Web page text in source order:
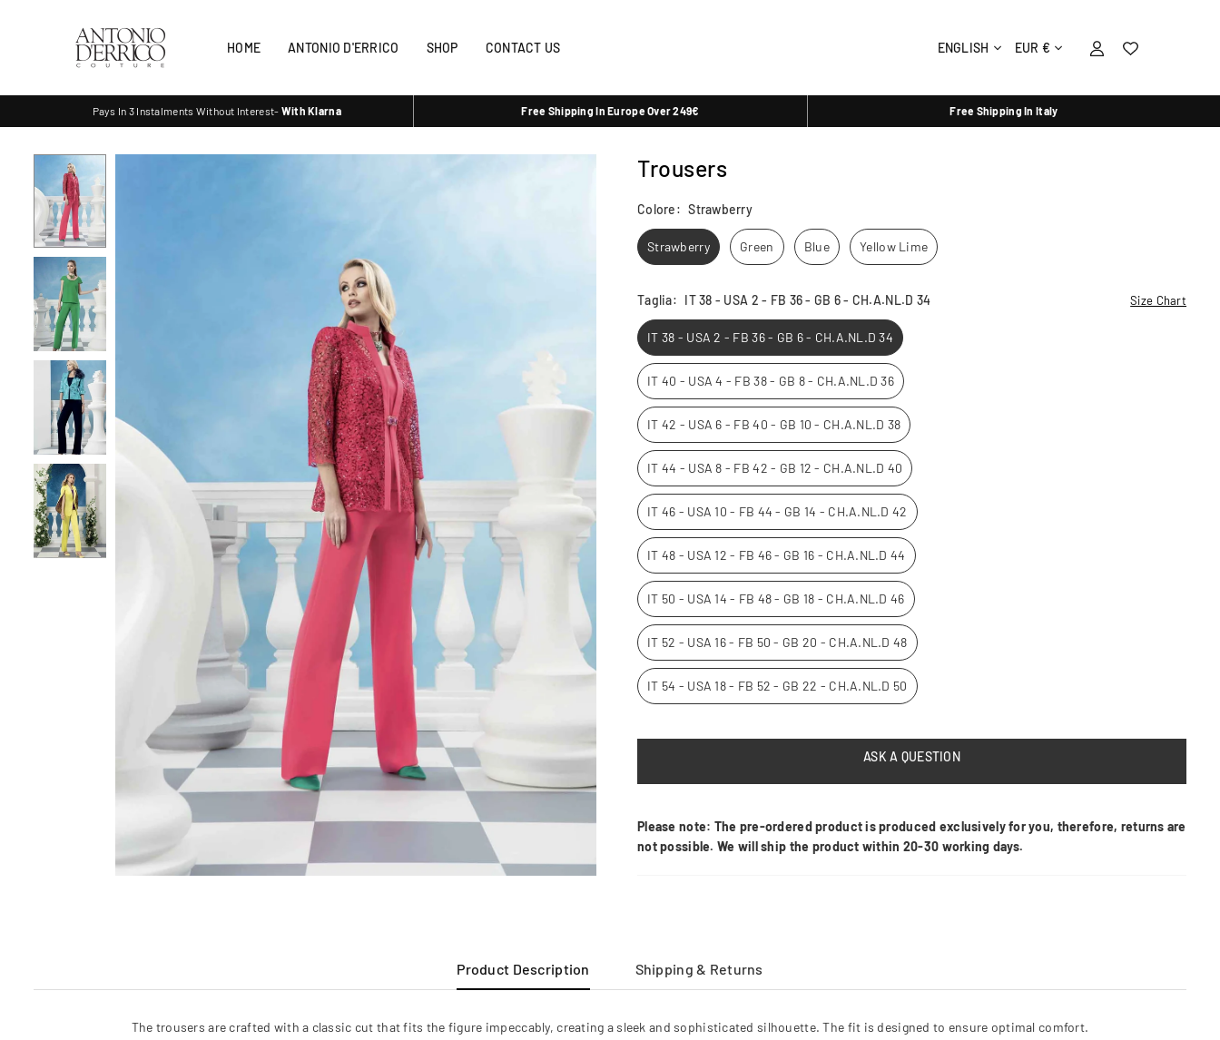
ANTONIO
D'ERRICO
SHOP
HOME ANTONIO D'ERRICO SHOP CONTACT US ENGLISH EUR €
Pays In 3 Instalments Without Interest- With Klarna Free Shipping In Europe Over 249€ Free Shipping In Italy
Trousers
Colore: Strawberry
Strawberry Green Blue Yellow Lime
Taglia: IT 38 - USA 2 - FB 36 - GB 6 - CH.A.NL.D 34 Size Chart
IT 38 - USA 2 - FB 36 - GB 6 - CH.A.NL.D 34
IT 40 - USA 4 - FB 38 - GB 8 - CH.A.NL.D 36
IT 42 - USA 6 - FB 40 - GB 10 - CH.A.NL.D 38
IT 44 - USA 8 - FB 42 - GB 12 - CH.A.NL.D 40
IT 46 - USA 10 - FB 44 - GB 14 - CH.A.NL.D 42
IT 48 - USA 12 - FB 46 - GB 16 - CH.A.NL.D 44
IT 50 - USA 14 - FB 48 - GB 18 - CH.A.NL.D 46
IT 52 - USA 16 - FB 50 - GB 20 - CH.A.NL.D 48
IT 54 - USA 18 - FB 52 - GB 22 - CH.A.NL.D 50
ASK A QUESTION
Please note: The pre-ordered product is produced exclusively for you, therefore, returns are
not possible. We will ship the product within 20-30 working days.
Product Description Shipping & Returns
The trousers are crafted with a classic cut that fits the figure impeccably, creating a sleek and sophisticated silhouette. The fit is designed to ensure optimal comfort.